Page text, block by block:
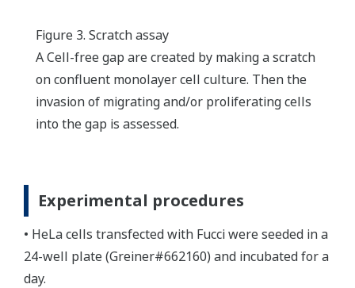
Figure 3. Scratch assay
A Cell-free gap are created by making a scratch
on confluent monolayer cell culture. Then the
invasion of migrating and/or proliferating cells
into the gap is assessed.
Experimental procedures
• HeLa cells transfected with Fucci were seeded in a
24-well plate (Greiner#662160) and incubated for a
day.